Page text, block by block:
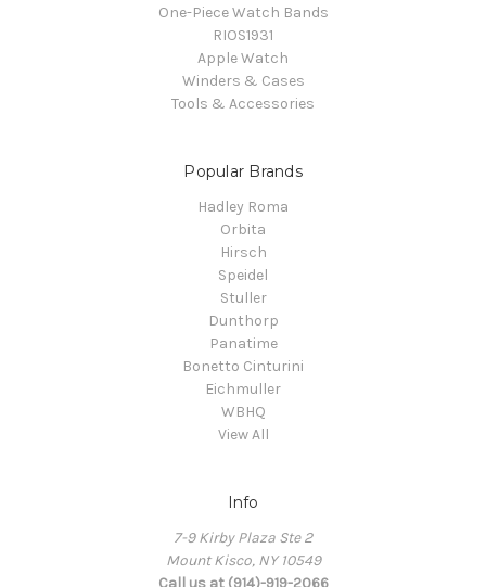
One-Piece Watch Bands
RIOS1931
Apple Watch
Winders & Cases
Tools & Accessories
Popular Brands
Hadley Roma
Orbita
Hirsch
Speidel
Stuller
Dunthorp
Panatime
Bonetto Cinturini
Eichmuller
WBHQ
View All
Info
7-9 Kirby Plaza Ste 2
Mount Kisco, NY 10549
Call us at (914)-919-2066